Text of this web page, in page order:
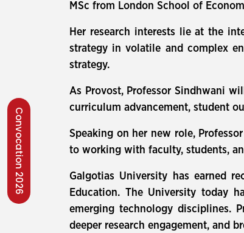
Convocation 2026
MSc from London School of
Her research interests lie at the
strategy in volatile and complex
strategy.
As Provost, Professor Sindhwani
curriculum advancement, student
Speaking on her new role,
to working with faculty, students,
Galgotias University has earned
Education. The University today
emerging technology disciplines.
deeper research engagement, and